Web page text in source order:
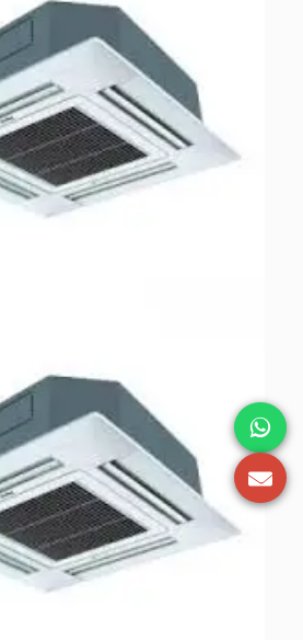
| AUGA30FRTA-U | 2.5
| AUGA36FRTA-U | 3.0